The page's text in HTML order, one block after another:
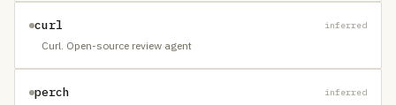
curl inferred
Curl. Open-source review agent
perch inferred